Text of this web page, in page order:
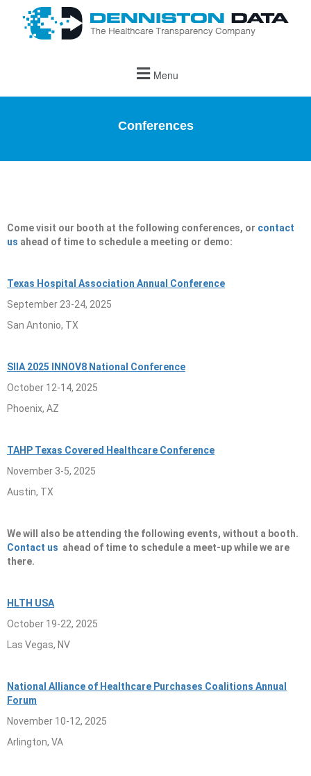
Menu
Conferences
Come visit our booth at the following conferences, or contact
us ahead of time to schedule a meeting or demo:
Texas Hospital Association Annual Conference
September 23-24, 2025
San Antonio, TX
SIIA 2025 INNOV8 National Conference
October 12-14, 2025
Phoenix, AZ
TAHP Texas Covered Healthcare Conference
November 3-5, 2025
Austin, TX
We will also be attending the following events, without a booth.
Contact us ahead of time to schedule a meet-up while we are
there.
HLTH USA
October 19-22, 2025
Las Vegas, NV
National Alliance of Healthcare Purchases Coalitions Annual
Forum
November 10-12, 2025
Arlington, VA